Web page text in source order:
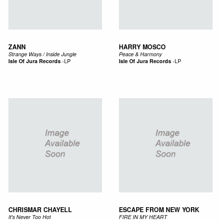
ZANN
Strange Ways / Inside Jungle
Isle Of Jura Records-LP
HARRY MOSCO
Peace & Harmony
Isle Of Jura Records-LP
CHRISMAR CHAYELL
It's Never Too Hot
ESCAPE FROM NEW YORK
FIRE IN MY HEART